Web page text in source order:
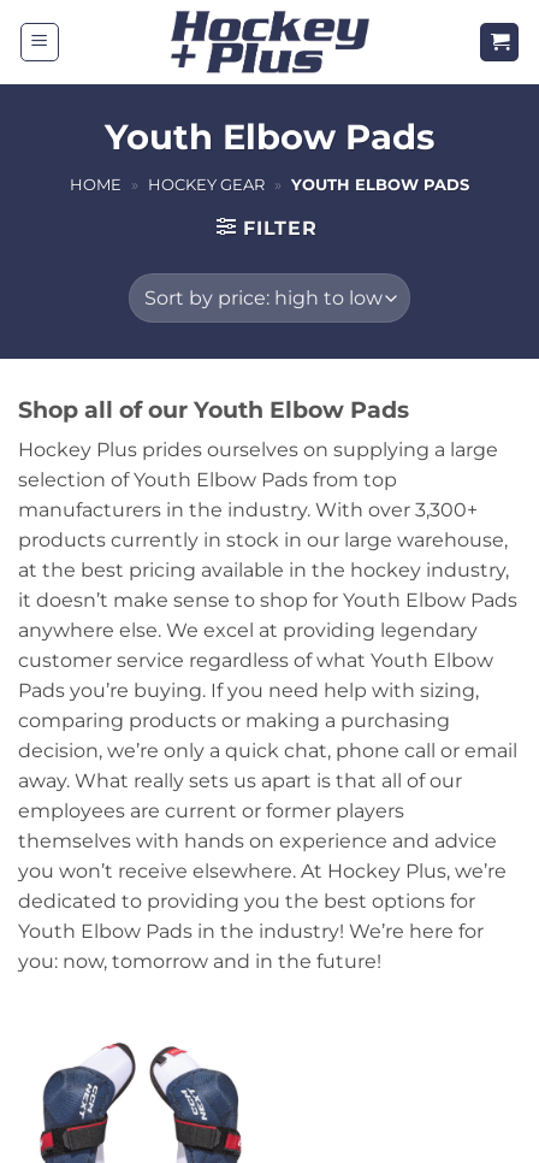
Youth Elbow Pads
HOME » HOCKEY GEAR » YOUTH ELBOW PADS
FILTER
Shop all of our Youth Elbow Pads
Hockey Plus prides ourselves on supplying a large
selection of Youth Elbow Pads from top
manufacturers in the industry. With over 3,300+
products currently in stock in our large warehouse,
at the best pricing available in the hockey industry,
it doesn’t make sense to shop for Youth Elbow Pads
anywhere else. We excel at providing legendary
customer service regardless of what Youth Elbow
Pads you’re buying. If you need help with sizing,
comparing products or making a purchasing
decision, we’re only a quick chat, phone call or email
away. What really sets us apart is that all of our
employees are current or former players
themselves with hands on experience and advice
you won’t receive elsewhere. At Hockey Plus, we’re
dedicated to providing you the best options for
Youth Elbow Pads in the industry! We’re here for
you: now, tomorrow and in the future!